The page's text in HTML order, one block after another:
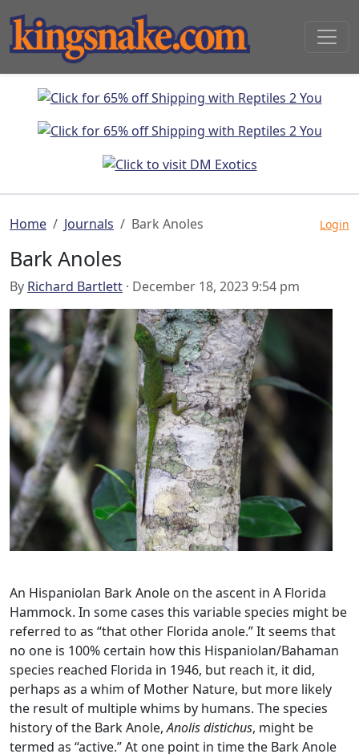
Home Journals Bark Anoles Login
Bark Anoles
By Richard Bartlett · December 18, 2023 9:54 pm
An Hispaniolan Bark Anole on the ascent in A Florida
Hammock. In some cases this variable species might be
referred to as “that other Florida anole.” It seems that
no one is 100% certain how this Hispaniolan/Bahaman
species reached Florida in 1946, but reach it, it did,
perhaps as a whim of Mother Nature, but more likely
the result of multiple whims by humans. The species
history of the Bark Anole,Anolis distichus, might be
termed as “active.” At one point in time the Bark Anole